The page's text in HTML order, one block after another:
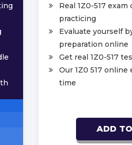
Real 1Z0-517
practicing
Evaluate yourself
preparation online
Get real 1Z0-517
Our 1Z0 517
time
ADD